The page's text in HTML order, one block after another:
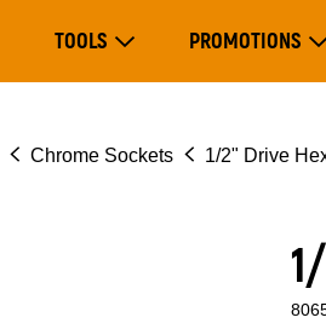
navigation
TOOLSExpand ToolsPROMOTIONS
Expand
Chrome Sockets 1/2" Drive